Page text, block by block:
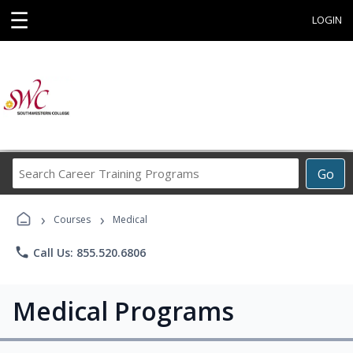
☰ LOGIN
Go
Career
› Courses › Medical
phone Call Us: 855.520.6806
Medical Programs